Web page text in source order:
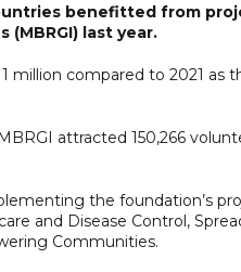
benefitted from
(MBRGI) last year.
million compared to 2021
attracted 150,266
the foundation’s
and Disease Control,
Communities.